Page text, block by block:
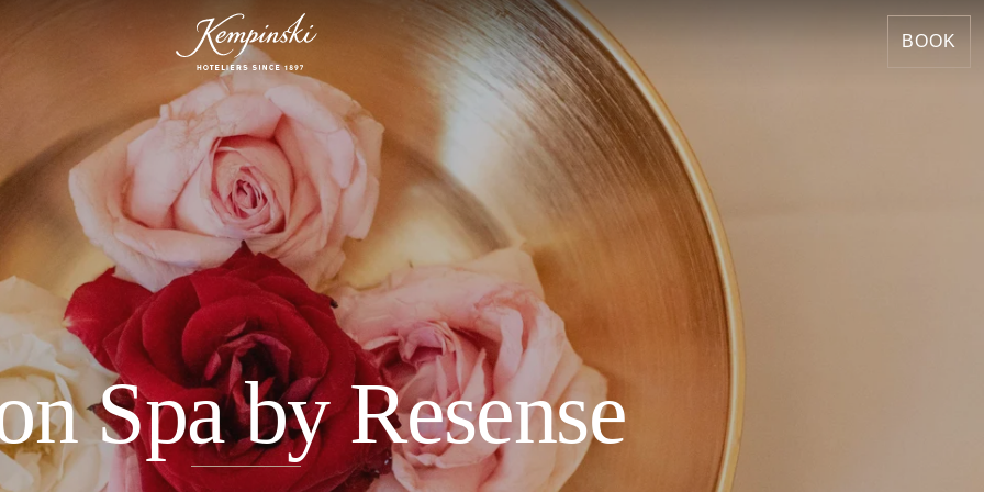
BOOK
Spa by Resense